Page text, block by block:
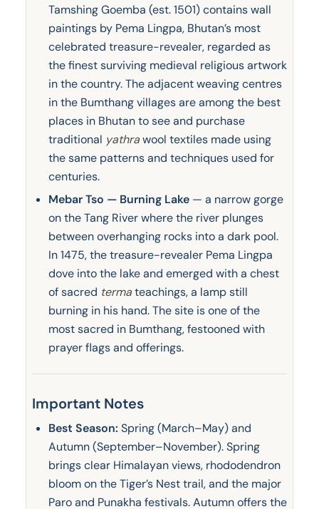
Tamshing Goemba (est. 1501) contains wall
paintings by Pema Lingpa, Bhutan’s most
celebrated treasure-revealer, regarded as
the finest surviving medieval religious artwork
in the country. The adjacent weaving centres
in the Bumthang villages are among the best
places in Bhutan to see and purchase
traditional yathrawool textiles made using
the same patterns and techniques used for
centuries.
Mebar Tso — Burning Lake— a narrow gorge
on the Tang River where the river plunges
between overhanging rocks into a dark pool.
In 1475, the treasure-revealer Pema Lingpa
dove into the lake and emerged with a chest
of sacred termateachings, a lamp still
burning in his hand. The site is one of the
most sacred in Bumthang, festooned with
prayer flags and offerings.
Important Notes
Best Season: Spring (March–May) and
Autumn (September–November). Spring
brings clear Himalayan views, rhododendron
bloom on the Tiger’s Nest trail, and the major
Paro and Punakha festivals. Autumn offers the